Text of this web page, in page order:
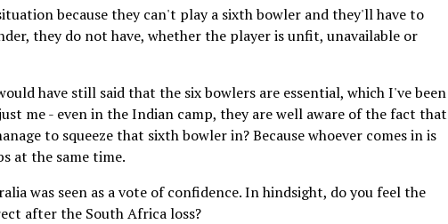
because they can't play a sixth bowler and they'll have to
they do not have, whether the player is unfit, unavailable or
have still said that the six bowlers are essential, which I've been
me - even in the Indian camp, they are well aware of the fact that
to squeeze that sixth bowler in? Because whoever comes in is
at the same time.
was seen as a vote of confidence. In hindsight, do you feel the
after the South Africa loss?